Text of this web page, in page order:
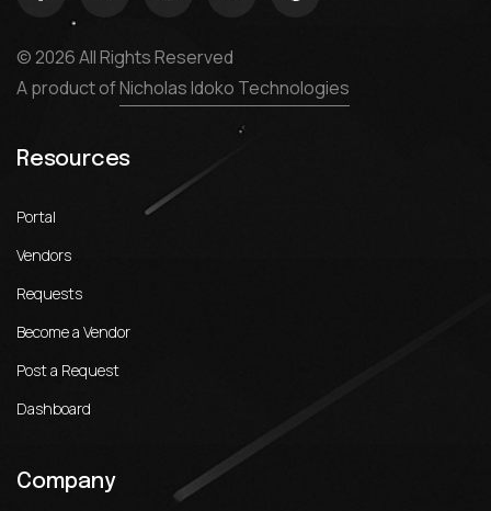
© 2026 All Rights Reserved
A product ofNicholas Idoko Technologies
Resources
Portal
Vendors
Requests
Become a Vendor
Post a Request
Dashboard
Company